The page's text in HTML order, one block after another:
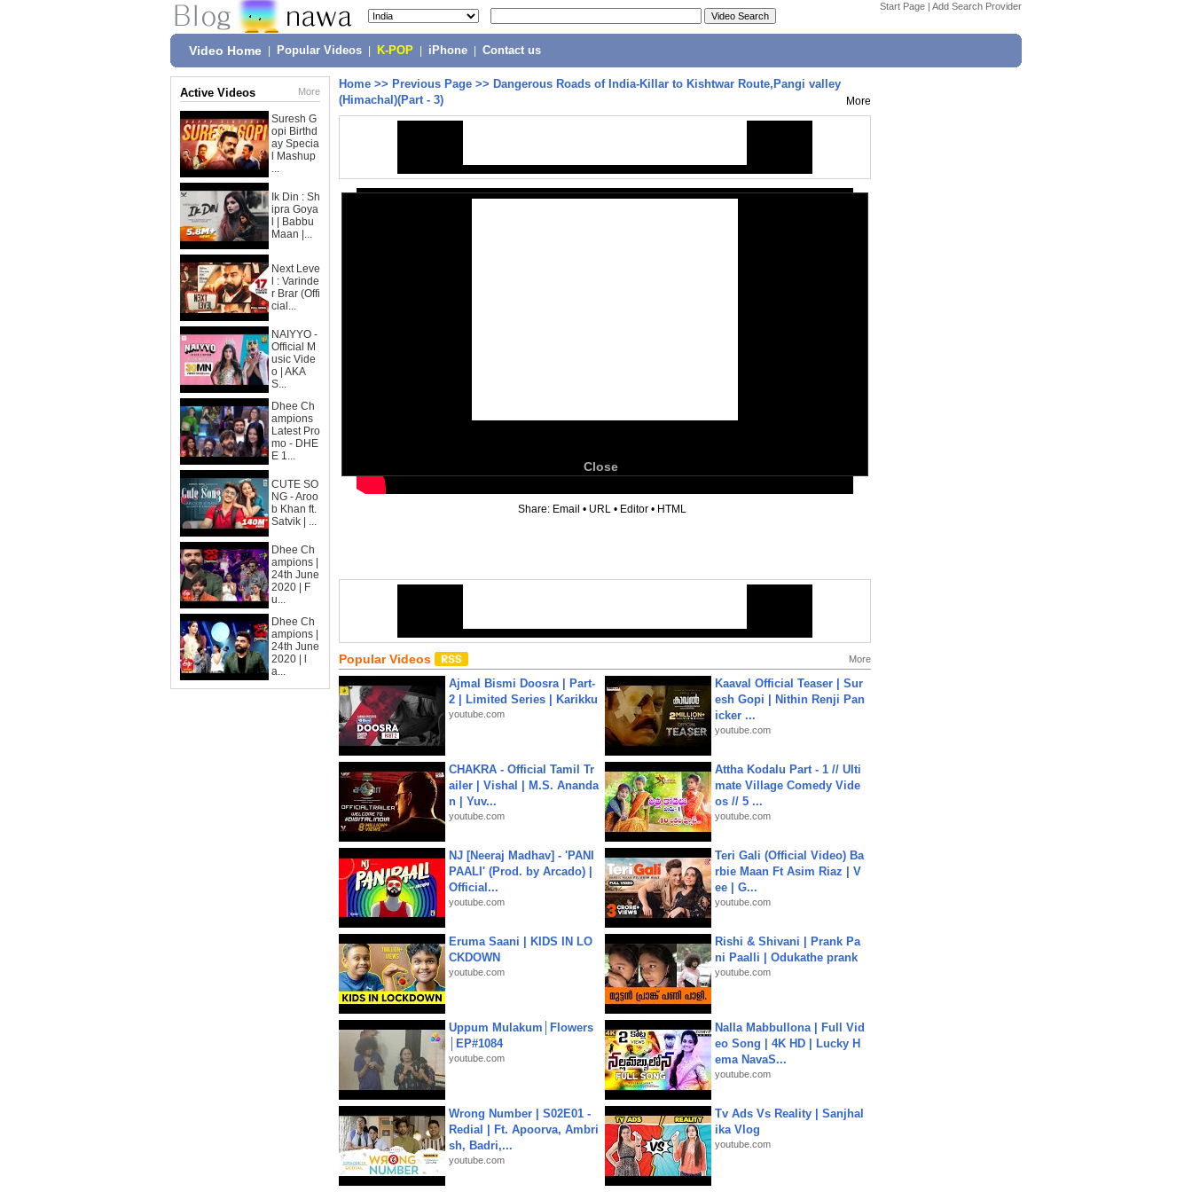
Start Page | Add Search Provider
Video Home Popular Videos K-POP iPhone Contact us
Active Videos More
Suresh G
opi Birthd
ay Specia
l Mashup
...
Ik Din : Sh
ipra Goya
l | Babbu
Maan |...
Next Leve
l : Varinde
r Brar (Offi
cial...
NAIYYO -
Official M
usic Vide
o | AKA
S...
Dhee Ch
ampions
Latest Pro
mo - DHE
E 1...
CUTE SO
NG - Aroo
b Khan ft.
Satvik | ...
Dhee Ch
ampions |
24th June
2020 | F
u...
Dhee Ch
ampions |
24th June
2020 | l
a...
Home >> Previous Page >> Dangerous Roads of India-Killar to Kishtwar Route,Pangi valley
(Himachal)(Part - 3)
More
Close
Share: Email • URL • Editor • HTML
Popular Videos More
Ajmal Bismi Doosra | Part-
2 | Limited Series | Karikku
youtube.com
Kaaval Official Teaser | Sur
esh Gopi | Nithin Renji Pan
icker ...
youtube.com
CHAKRA - Official Tamil Tr
ailer | Vishal | M.S. Ananda
n | Yuv...
youtube.com
Attha Kodalu Part - 1 // Ulti
mate Village Comedy Vide
os // 5 ...
youtube.com
NJ [Neeraj Madhav] - 'PANI
PAALI' (Prod. by Arcado) |
Official...
youtube.com
Teri Gali (Official Video) Ba
rbie Maan Ft Asim Riaz | V
ee | G...
youtube.com
Eruma Saani | KIDS IN LO
CKDOWN
youtube.com
Rishi & Shivani | Prank Pa
ni Paalli | Odukathe prank
youtube.com
Uppum Mulakum│Flowers
│EP#1084
youtube.com
Nalla Mabbullona | Full Vid
eo Song | 4K HD | Lucky H
ema NavaS...
youtube.com
Wrong Number | S02E01 -
Redial | Ft. Apoorva, Ambri
sh, Badri,...
youtube.com
Tv Ads Vs Reality | Sanjhal
ika Vlog
youtube.com